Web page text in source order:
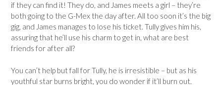
if they can find it! They do, and James meets a girl – they’re
both going to the G-Mex the day after. All too soon it’s the big
gig, and James manages to lose his ticket. Tully gives him his,
assuring that he’ll use his charm to get in, what are best
friends for after all?
You can’t help but fall for Tully, he is irresistible – but as his
youthful star burns bright, you do wonder if it’ll burn out.